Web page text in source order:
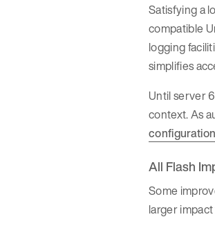
Satisfying a
compatible
logging
simplifies
Until server
context. As
configuration
All Flash
Some
larger